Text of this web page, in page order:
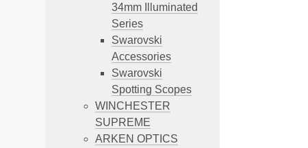
34mm Illuminated
Series
Swarovski
Accessories
Swarovski
Spotting Scopes
WINCHESTER
SUPREME
ARKEN OPTICS